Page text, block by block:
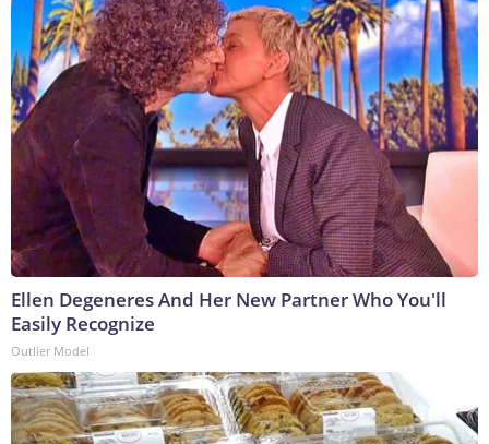
Ellen Degeneres And Her New Partner Who You'll
Easily Recognize
Outlier Model